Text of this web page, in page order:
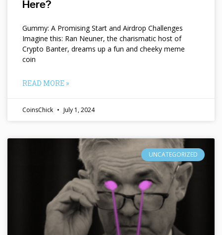
Here?
Gummy: A Promising Start and Airdrop Challenges
Imagine this: Ran Neuner, the charismatic host of
Crypto Banter, dreams up a fun and cheeky meme
coin
READ MORE »
CoinsChick July 1, 2024
UNCATEGORIZED